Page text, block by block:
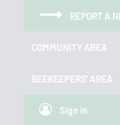
Cookies
Skip to menu
Skip to main
Skip to search
REPORT A
COMMUNITY AREA
BEEKEEPERS' AREA
Sign in